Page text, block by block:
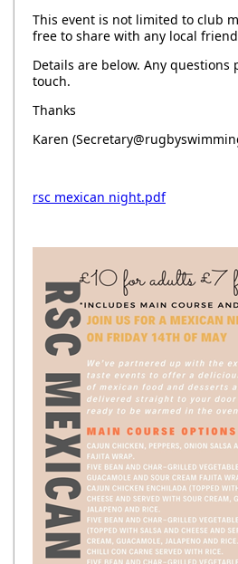
This event is not limited to club
free to share with any local
Details are below. Any questions
touch.
Thanks
Karen
rsc mexican night.pdf